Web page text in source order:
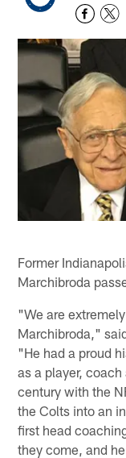
Former
Marchibroda
"We are
Marchibroda,"
"He had a proud
as a player,
century with the
the Colts into an
first head
they come, and